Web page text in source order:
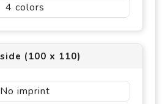
4
(100 x 110)
No imprint